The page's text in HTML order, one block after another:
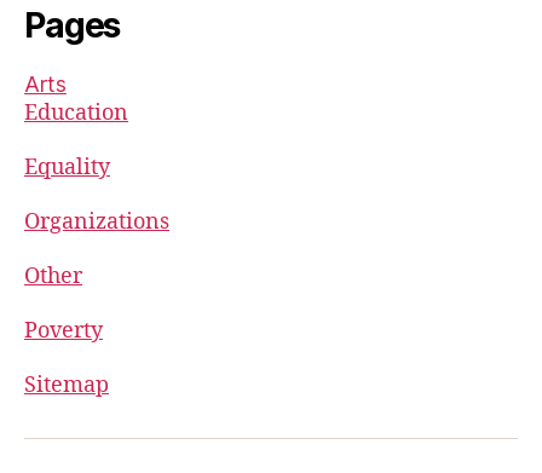
Pages
Arts
Education
Equality
Organizations
Other
Poverty
Sitemap